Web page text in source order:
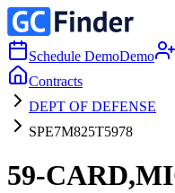
Schedule DemoDemo
Contracts
DEPT OF DEFENSE
SPE7M825T5978
59-